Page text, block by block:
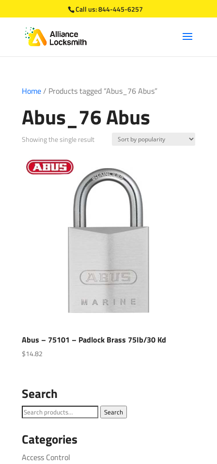
Call us:844-445-6257
Home/ Products tagged “Abus_76 Abus”
Abus_76 Abus
Showing the single result
Abus – 75101 – Padlock Brass 75Ib/30 Kd
$14.82
Search
Search
Search
Categories
Access Control